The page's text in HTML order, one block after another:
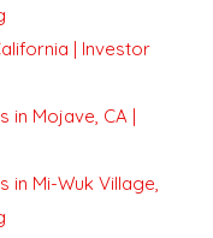
| Investor
in Mojave, CA |
in Mi-Wuk Village,